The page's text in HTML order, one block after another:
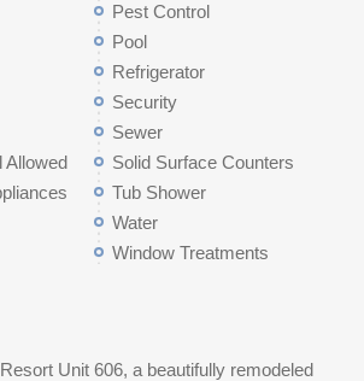
Pest Control
Pool
Refrigerator
Security
Sewer
Allowed
Solid Surface Counters
Tub Shower
Water
Window Treatments
Unit 606, a beautifully remodeled
spot to enjoy the beach and coastline.